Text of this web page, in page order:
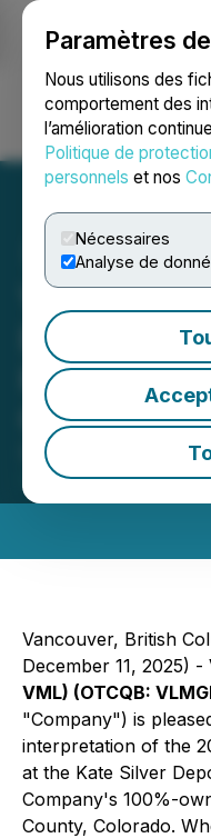
Paramètres
Nous utilisons des
comportement des
l’amélioration
Politique de
personnels et nos
Nécessaires
Analyse de
Ouvrir une
Viscount
Kate
December 11, 2025
Mining Corp.
Vancouver, British
December 11, 2025) -
VML) (OTCQB:
"Company") is
interpretation of the
at the Kate Silver
Company's 100%-
County, Colorado.